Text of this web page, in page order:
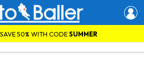
50% WITH CODESUMMER